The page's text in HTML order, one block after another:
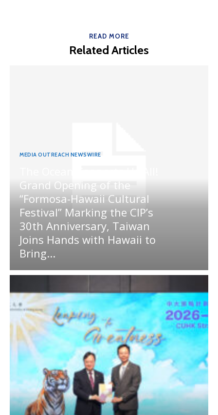
READ MORE
Related Articles
MEDIA OUTREACH NEWSWIRE
Grand Opening of the
“Formosa-Hawaii Cultural
Festival” Marking the CIP’s
30th Anniversary, Taiwan
Joins Hands with Hawaii to
Bring...